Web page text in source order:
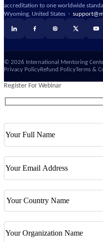
accreditation to one worldwide
Wyoming, United States ·
© 2026 International Mentoring
Privacy PolicyRefund PolicyTerms &
Register For Webinar